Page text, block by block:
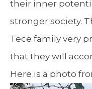
their inner
stronger society.
Tece family very
that they will
Here is a photo